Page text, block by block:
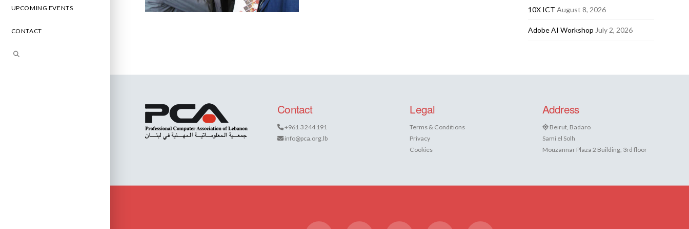
UPCOMING EVENTS
CONTACT
10X ICT August 8, 2026
Adobe AI Workshop July 2, 2026
Contact
+961 3 244 191
info@pca.org.lb
Legal
Terms & Conditions
Privacy
Cookies
Address
Beirut, Badaro
Sami el Solh
Mouzannar Plaza 2 Building, 3rd floor